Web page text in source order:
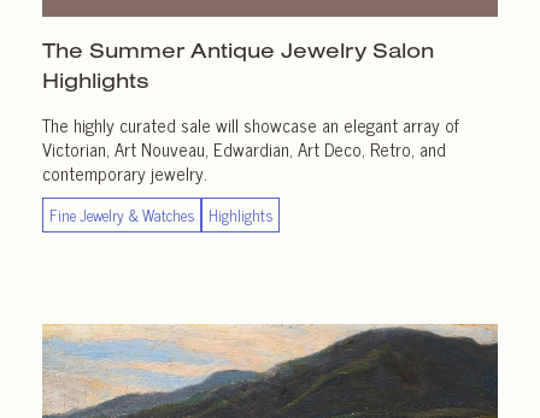
The Summer Antique Jewelry Salon
Highlights
The highly curated sale will showcase an elegant array of
Victorian, Art Nouveau, Edwardian, Art Deco, Retro, and
contemporary jewelry.
Fine Jewelry & Watches Highlights